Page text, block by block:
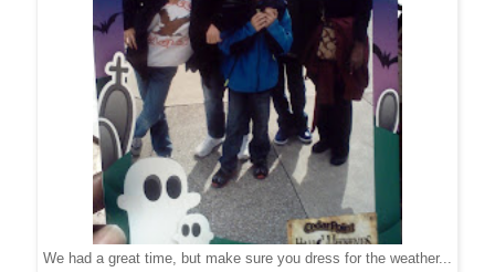
We had a great time, but make sure you dress for the weather...